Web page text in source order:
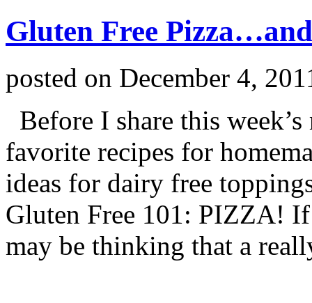
Gluten Free
posted on December 4,
Before I share this
favorite recipes for
ideas for dairy free
Gluten Free 101: PIZZA!
may be thinking that a